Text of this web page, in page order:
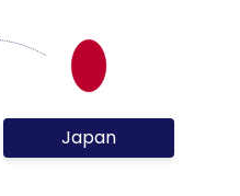
Japan